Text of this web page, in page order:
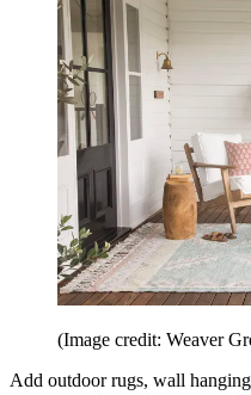
(Image credit: Weaver
Add outdoor rugs, wall